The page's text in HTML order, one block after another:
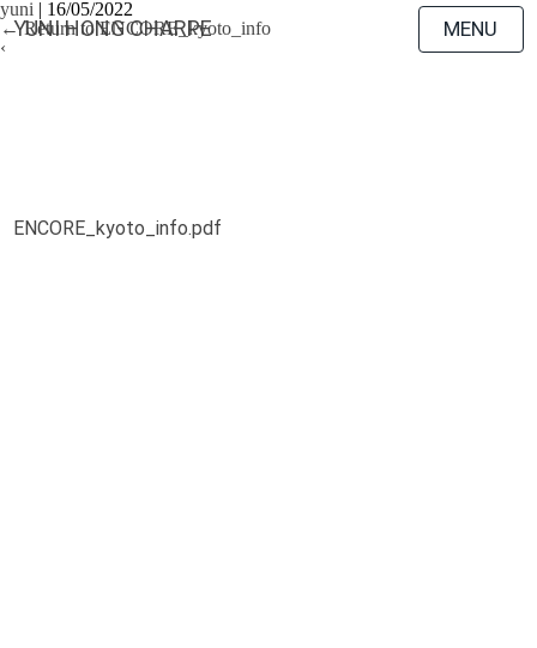
YUNI HONG CHARPE MENU
yuni | 16/05/2022
←Return to ENCORE_kyoto_info
‹
ENCORE_kyoto_info.pdf